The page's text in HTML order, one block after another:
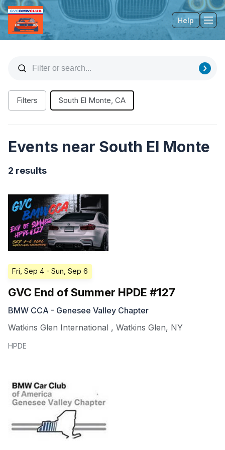
Help
Filters South El Monte, CA
Events near South El Monte
2 results
Fri, Sep 4 - Sun, Sep 6
GVC End of Summer HPDE #127
BMW CCA - Genesee Valley Chapter
Watkins Glen International , Watkins Glen, NY
HPDE